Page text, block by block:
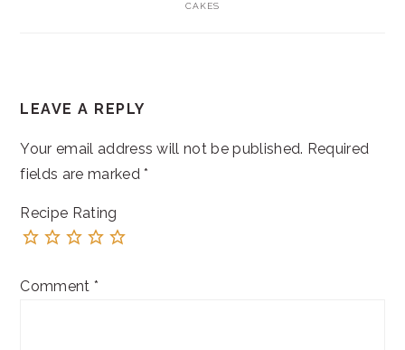
CAKES
INTERACTIONS
LEAVE A REPLY
Your email address will not be published. Required
fields are marked*
Recipe Rating
Comment *